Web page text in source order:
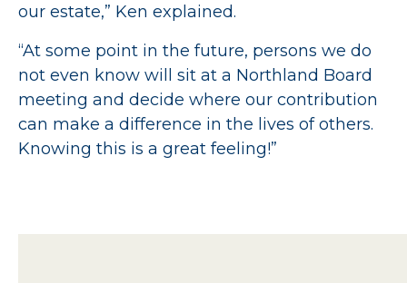
our estate,” Ken explained.
“At some point in the future, persons we do
not even know will sit at a Northland Board
meeting and decide where our contribution
can make a difference in the lives of others.
Knowing this is a great feeling!”